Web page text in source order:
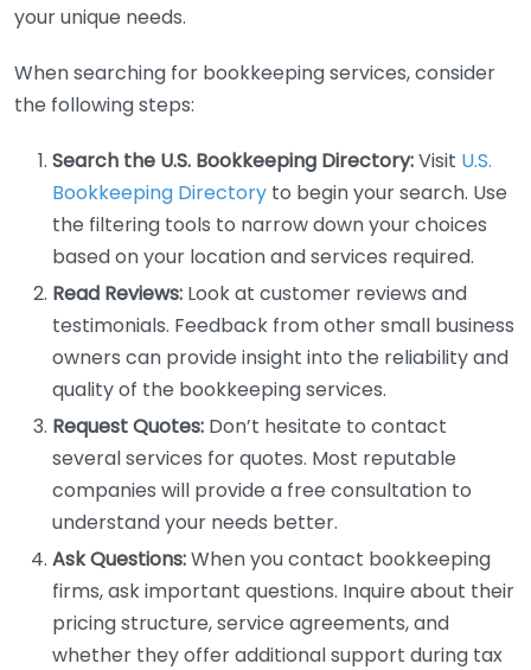
your unique needs.
When searching for bookkeeping services, consider
the following steps:
Search the U.S. Bookkeeping Directory:Visit U.S.
Bookkeeping Directory to begin your search. Use
the filtering tools to narrow down your choices
based on your location and services required.
Read Reviews: Look at customer reviews and
testimonials. Feedback from other small business
owners can provide insight into the reliability and
quality of the bookkeeping services.
Request Quotes: Don’t hesitate to contact
several services for quotes. Most reputable
companies will provide a free consultation to
understand your needs better.
Ask Questions:When you contact bookkeeping
firms, ask important questions. Inquire about their
pricing structure, service agreements, and
whether they offer additional support during tax